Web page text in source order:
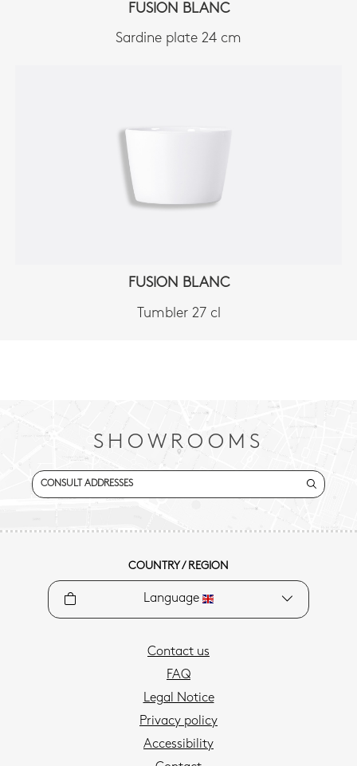
FUSION BLANC
Sardine plate 24 cm
FUSION BLANC
Tumbler 27 cl
SHOWROOMS
CONSULT ADDRESSES
COUNTRY / REGION
Language
Contact us
FAQ
Legal Notice
Privacy policy
Accessibility